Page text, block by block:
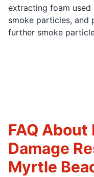
extracting foam used
smoke particles, and
further smoke
FAQ About
Damage
Myrtle